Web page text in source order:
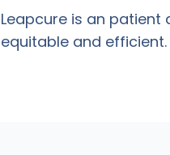
Leapcure is an
equitable and efficient.